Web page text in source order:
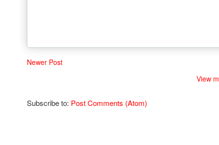
Newer Post
View
Subscribe to: Post Comments (Atom)